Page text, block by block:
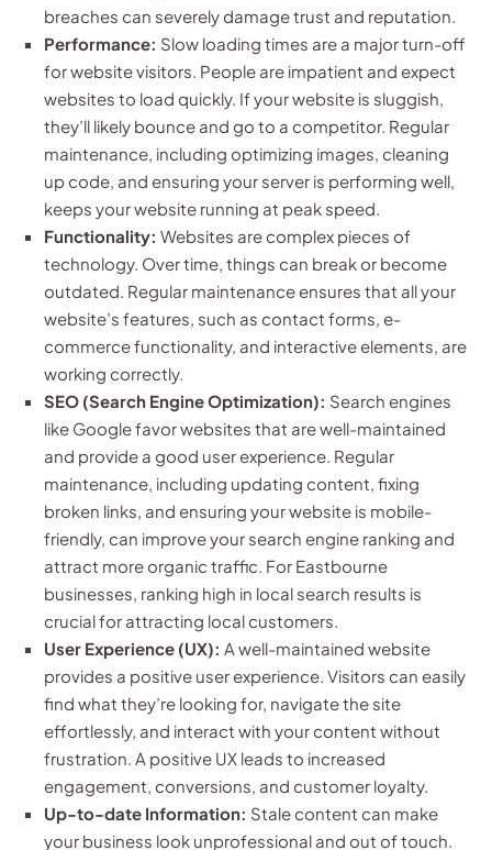
breaches can severely damage trust and reputation.
Performance: Slow loading times are a major turn-off
for website visitors. People are impatient and expect
websites to load quickly. If your website is sluggish,
they’ll likely bounce and go to a competitor. Regular
maintenance, including optimizing images, cleaning
up code, and ensuring your server is performing well,
keeps your website running at peak speed.
Functionality: Websites are complex pieces of
technology. Over time, things can break or become
outdated. Regular maintenance ensures that all your
website’s features, such as contact forms, e-
commerce functionality, and interactive elements, are
working correctly.
SEO (Search Engine Optimization): Search engines
like Google favor websites that are well-maintained
and provide a good user experience. Regular
maintenance, including updating content, fixing
broken links, and ensuring your website is mobile-
friendly, can improve your search engine ranking and
attract more organic traffic. For Eastbourne
businesses, ranking high in local search results is
crucial for attracting local customers.
User Experience (UX): A well-maintained website
provides a positive user experience. Visitors can easily
find what they’re looking for, navigate the site
effortlessly, and interact with your content without
frustration. A positive UX leads to increased
engagement, conversions, and customer loyalty.
Up-to-date Information: Stale content can make
your business look unprofessional and out of touch.